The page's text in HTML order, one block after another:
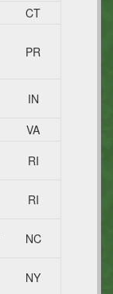
CT
PR
IN
VA
RI
RI
NC
NY